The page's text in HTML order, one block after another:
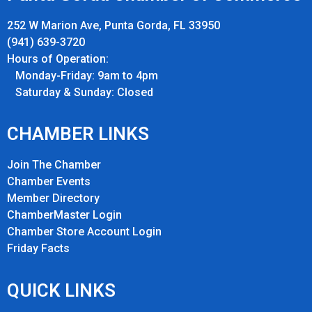
252 W Marion Ave, Punta Gorda, FL 33950
(941) 639-3720
Hours of Operation:
Monday-Friday: 9am to 4pm
Saturday & Sunday: Closed
CHAMBER LINKS
Join The Chamber
Chamber Events
Member Directory
ChamberMaster Login
Chamber Store Account Login
Friday Facts
QUICK LINKS